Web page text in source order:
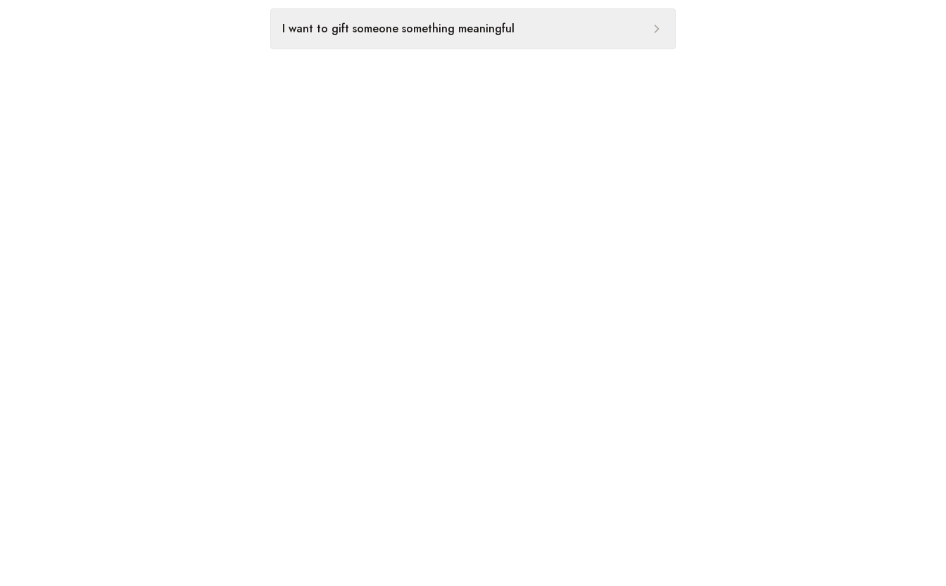
I want to gift someone something meaningful